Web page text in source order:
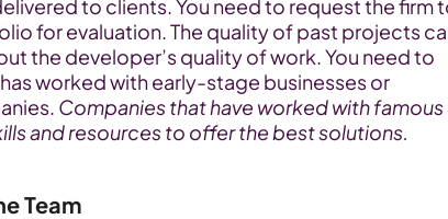
to clients. You need to request the firm
for evaluation. The quality of past projects
the developer’s quality of work. You need to
worked with early-stage businesses or
Companies that have worked with famous
and resources to offer the best solutions.
Team